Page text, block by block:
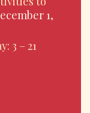
1,
3 – 21